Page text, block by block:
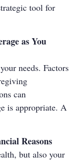
tool for
as You
needs. Factors
can
is appropriate. A
Reasons
but also your